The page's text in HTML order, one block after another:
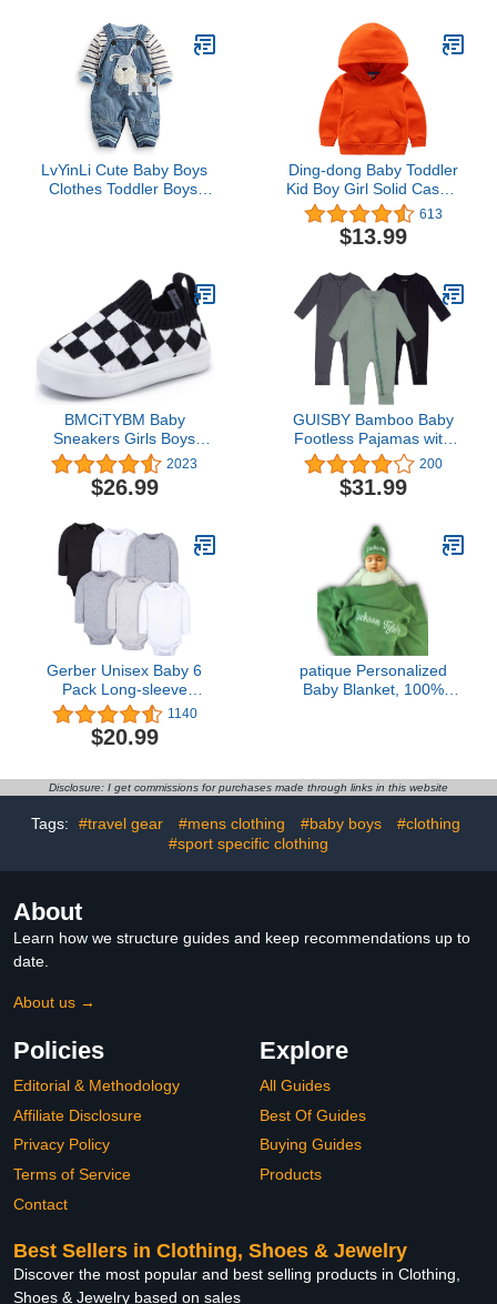
LvYinLi Cute Baby Boys
Clothes Toddler Boys'
Ding-dong Baby Toddler
Kid Boy Girl Solid Casual
Pocket Hoodie
Sweatershirt Pullover
613
$13.99
BMCiTYBM Baby
Sneakers Girls Boys
Lightweight Breathable
Mesh First Walkers
Shoes 6-24 Months
2023
$26.99
GUISBY Bamboo Baby
Footless Pajamas with
Mittens, 3Pcs Girls Boys
Long Sleeve Snug Fits
Sleepers
200
$31.99
Gerber Unisex Baby 6
Pack Long-sleeve
Onesies Bodysuit
1140
$20.99
patique Personalized
Baby Blanket, 100%
Boys and Girls, Perfect
Newborns, Kids and
Baby Showers
Disclosure: I get commissions for purchases made through links in this website
Tags: #travel gear #mens clothing #baby boys
#clothing
#sport specific clothing
About
Learn how we structure guides and keep recommendations up to
date.
About us →
Policies
Editorial & Methodology
Affiliate Disclosure
Privacy Policy
Terms of Service
Contact
Explore
All Guides
Best Of Guides
Buying Guides
Products
Best Sellers in Clothing, Shoes & Jewelry
Discover the most popular and best selling products in Clothing,
Shoes & Jewelry based on sales